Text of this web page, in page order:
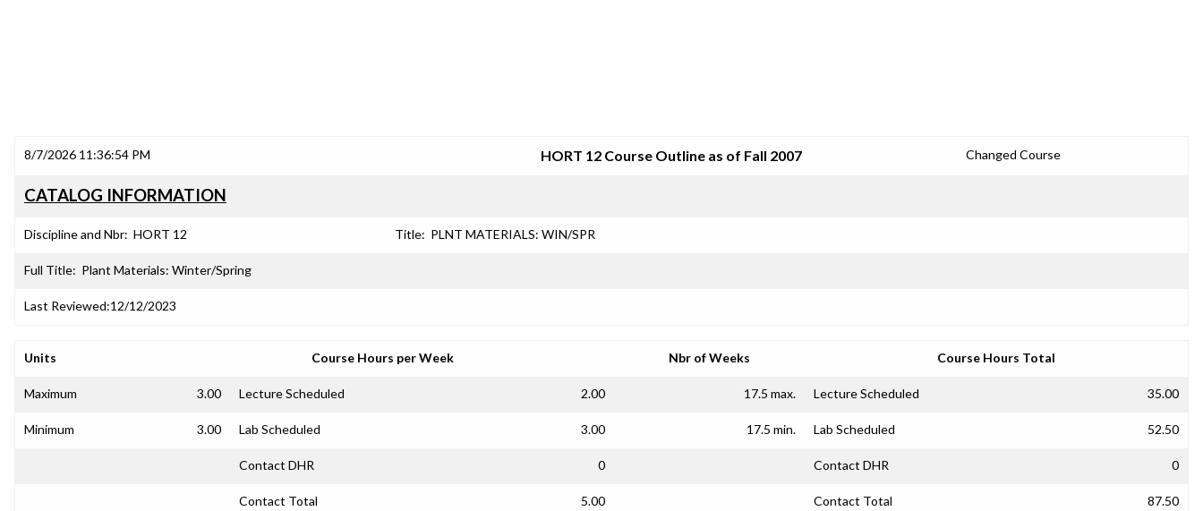
8/7/2026 11:36:54 PM HORT 12 Course Outline as of Fall 2007 Changed Course
CATALOG INFORMATION
Discipline and Nbr: HORT 12 Title: PLNT MATERIALS: WIN/SPR
Full Title: Plant Materials: Winter/Spring
Last Reviewed:12/12/2023
Units Course Hours per Week Nbr of Weeks Course Hours Total
Maximum 3.00 Lecture Scheduled 2.00 17.5 max. Lecture Scheduled 35.00
Minimum 3.00 Lab Scheduled 3.00 17.5 min. Lab Scheduled 52.50
Contact DHR 0 Contact DHR 0
Contact Total 5.00 Contact Total 87.50